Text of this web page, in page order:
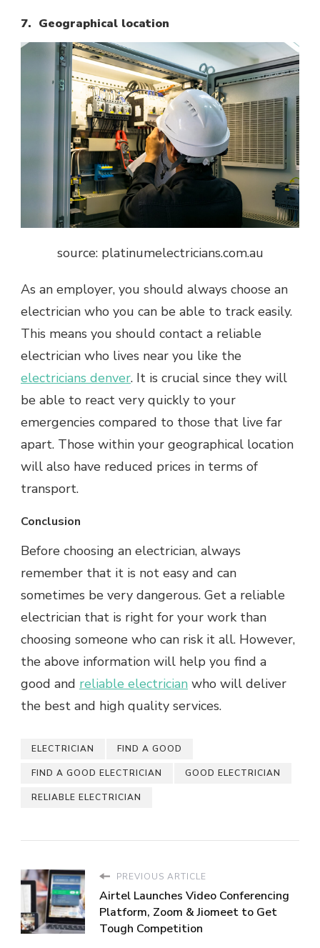
7. Geographical location
source: platinumelectricians.com.au
As an employer, you should always choose an
electrician who you can be able to track easily.
This means you should contact a reliable
electrician who lives near you like the
electricians denver. It is crucial since they will
be able to react very quickly to your
emergencies compared to those that live far
apart. Those within your geographical location
will also have reduced prices in terms of
transport.
Conclusion
Before choosing an electrician, always
remember that it is not easy and can
sometimes be very dangerous. Get a reliable
electrician that is right for your work than
choosing someone who can risk it all. However,
the above information will help you find a
good and reliable electrician who will deliver
the best and high quality services.
ELECTRICIAN FIND A GOOD
FIND A GOOD ELECTRICIAN GOOD ELECTRICIAN
RELIABLE ELECTRICIAN
PREVIOUS ARTICLE
Airtel Launches Video Conferencing
Platform, Zoom & Jiomeet to Get
Tough Competition